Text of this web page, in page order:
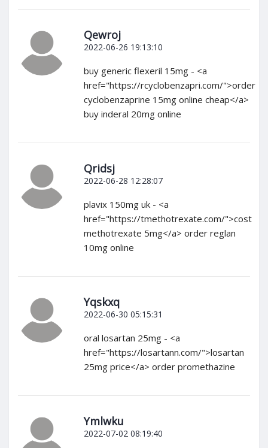
Qewroj
2022-06-26 19:13:10
buy generic flexeril 15mg - <a
href="https://rcyclobenzapri.com/">order
cyclobenzaprine 15mg online cheap</a>
buy inderal 20mg online
Qridsj
2022-06-28 12:28:07
plavix 150mg uk - <a
href="https://tmethotrexate.com/">cost
methotrexate 5mg</a> order reglan
10mg online
Yqskxq
2022-06-30 05:15:31
oral losartan 25mg - <a
href="https://losartann.com/">losartan
25mg price</a> order promethazine
Ymlwku
2022-07-02 08:19:40